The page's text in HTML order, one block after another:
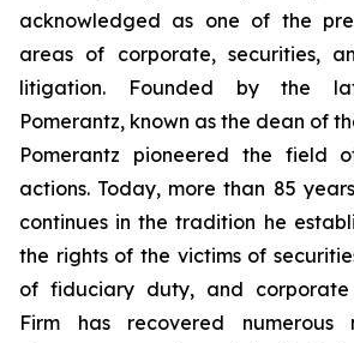
acknowledged as one of the
areas of corporate, securities,
litigation. Founded by the
Pomerantz, known as the dean of
Pomerantz pioneered the field
actions. Today, more than 85
continues in the tradition he
the rights of the victims of
of fiduciary duty, and corporate
Firm has recovered numerous